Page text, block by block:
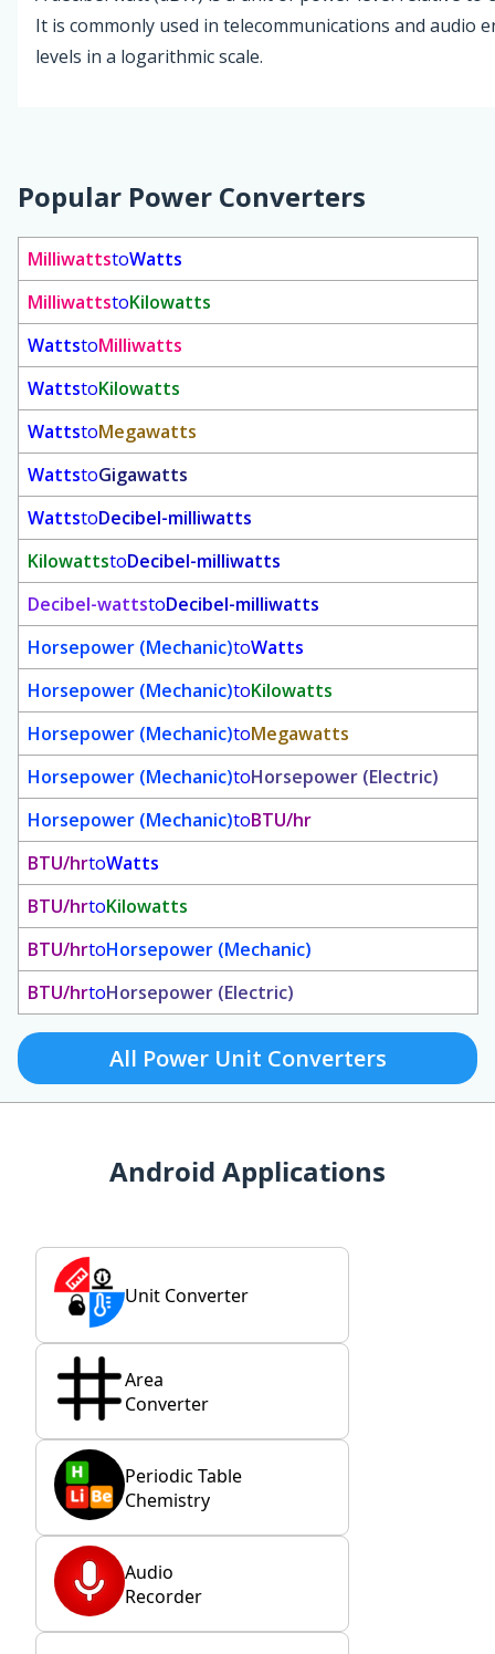
It is commonly used in telecommunications and audio
levels in a logarithmic scale.
Popular Power Converters
MilliwattstoWatts
MilliwattstoKilowatts
WattstoMilliwatts
WattstoKilowatts
WattstoMegawatts
WattstoGigawatts
WattstoDecibel-milliwatts
KilowattstoDecibel-milliwatts
Decibel-wattstoDecibel-milliwatts
Horsepower (Mechanic)toWatts
Horsepower (Mechanic)toKilowatts
Horsepower (Mechanic)toMegawatts
Horsepower (Mechanic)toHorsepower (Electric)
Horsepower (Mechanic)toBTU/hr
BTU/hrtoWatts
BTU/hrtoKilowatts
BTU/hrtoHorsepower (Mechanic)
BTU/hrtoHorsepower (Electric)
All Power Unit Converters
Android Applications
Unit Converter
Area
Converter
Periodic Table
Chemistry
Audio
Recorder